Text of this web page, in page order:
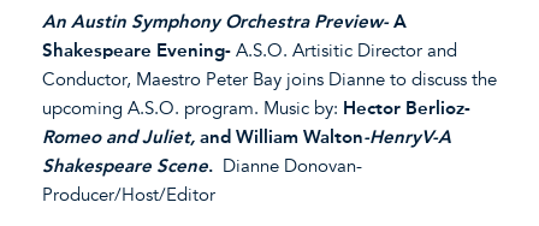
An Austin Symphony Orchestra Preview- A
Shakespeare Evening- A.S.O. Artisitic Director and
Conductor, Maestro Peter Bay joins Dianne to discuss the
upcoming A.S.O. program. Music by: Hector Berlioz-
Romeo and Juliet, and William Walton-HenryV-A
Shakespeare Scene. Dianne Donovan-
Producer/Host/Editor